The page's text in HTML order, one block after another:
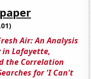
Air: An Analysis
Lafayette,
the Correlation
for 'I Can't